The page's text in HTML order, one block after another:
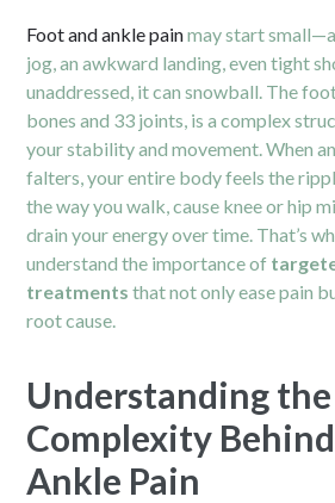
Foot and ankle painmay start
jog, an awkward landing, even tight
unaddressed, it can snowball. The
bones and 33 joints, is a complex
your stability and movement. When
falters, your entire body feels the
the way you walk, cause knee or hip
drain your energy over time. That’s
understand the importance of
treatments that not only ease pain
root cause.
Understanding the
Complexity
Ankle Pain